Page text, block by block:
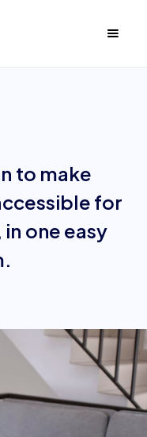
to make
for
one easy